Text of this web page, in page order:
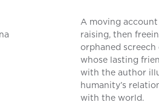
A moving
raising, then
orphaned screech
whose lasting
with the author
humanity’s
with the world.